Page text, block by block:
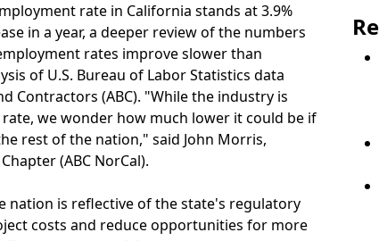
rate in California stands at 3.9%
in a year, a deeper review of the numbers
rates improve slower than
of U.S. Bureau of Labor Statistics data
Contractors (ABC). "While the industry is
we wonder how much lower it could be if
rest of the nation," said John Morris,
(ABC NorCal).
nation is reflective of the state's regulatory
costs and reduce opportunities for more